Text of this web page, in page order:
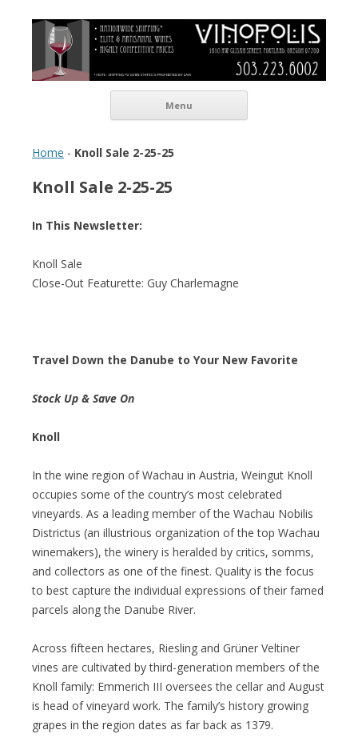
Vinopolis Wine Shop
Menu
Home - Knoll Sale 2-25-25
Knoll Sale 2-25-25
In This Newsletter:
Knoll Sale
Close-Out Featurette: Guy Charlemagne
Travel Down the Danube to Your New Favorite
Stock Up & Save On
Knoll
In the wine region of Wachau in Austria, Weingut Knoll
occupies some of the country’s most celebrated
vineyards. As a leading member of the Wachau Nobilis
Districtus (an illustrious organization of the top Wachau
winemakers), the winery is heralded by critics, somms,
and collectors as one of the finest. Quality is the focus
to best capture the individual expressions of their famed
parcels along the Danube River.
Across fifteen hectares, Riesling and Grüner Veltiner
vines are cultivated by third-generation members of the
Knoll family: Emmerich III oversees the cellar and August
is head of vineyard work. The family’s history growing
grapes in the region dates as far back as 1379.